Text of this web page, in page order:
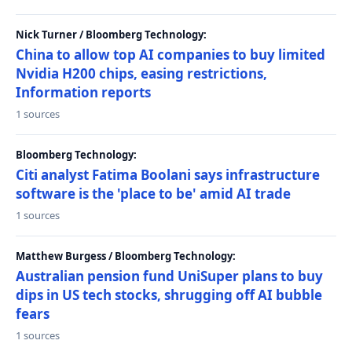
Nick Turner / Bloomberg Technology:
China to allow top AI companies to buy limited
Nvidia H200 chips, easing restrictions,
Information reports
1 sources
Bloomberg Technology:
Citi analyst Fatima Boolani says infrastructure
software is the 'place to be' amid AI trade
1 sources
Matthew Burgess / Bloomberg Technology:
Australian pension fund UniSuper plans to buy
dips in US tech stocks, shrugging off AI bubble
fears
1 sources